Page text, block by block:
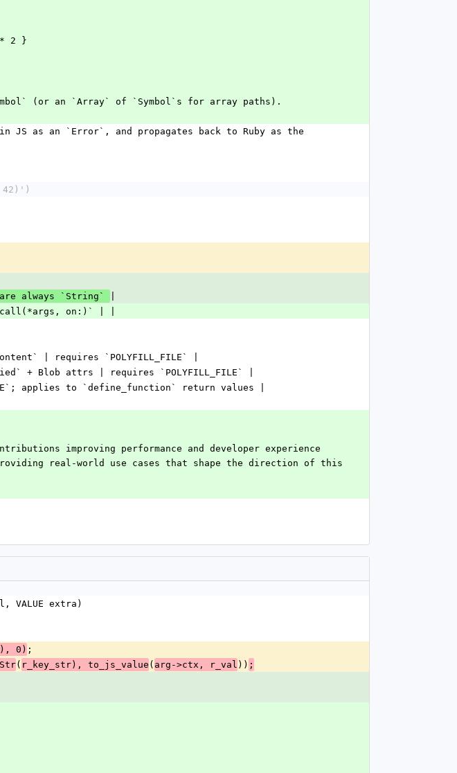
2 }
(or an `Array` of `Symbol`s for array paths).
JS as an `Error`, and propagates back to Ruby as the
42)')
always `String`
on:)` | |
| requires `POLYFILL_FILE` |
+ Blob attrs | requires `POLYFILL_FILE` |
applies to `define_function` return values |
improving performance and developer experience
real-world use cases that shape the direction of this
VALUE extra)
0) ;
( r_key_str), to_js_value ( arg->ctx, r_val )) ;